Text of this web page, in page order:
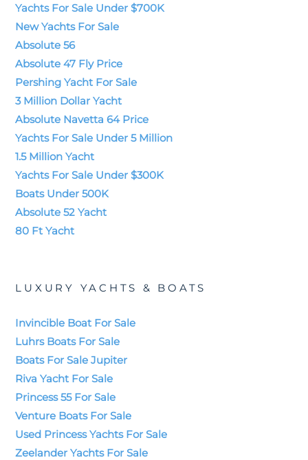
Yachts For Sale Under $700K
New Yachts For Sale
Absolute 56
Absolute 47 Fly Price
Pershing Yacht For Sale
3 Million Dollar Yacht
Absolute Navetta 64 Price
Yachts For Sale Under 5 Million
1.5 Million Yacht
Yachts For Sale Under $300K
Boats Under 500K
Absolute 52 Yacht
80 Ft Yacht
LUXURY YACHTS & BOATS
Invincible Boat For Sale
Luhrs Boats For Sale
Boats For Sale Jupiter
Riva Yacht For Sale
Princess 55 For Sale
Venture Boats For Sale
Used Princess Yachts For Sale
Zeelander Yachts For Sale